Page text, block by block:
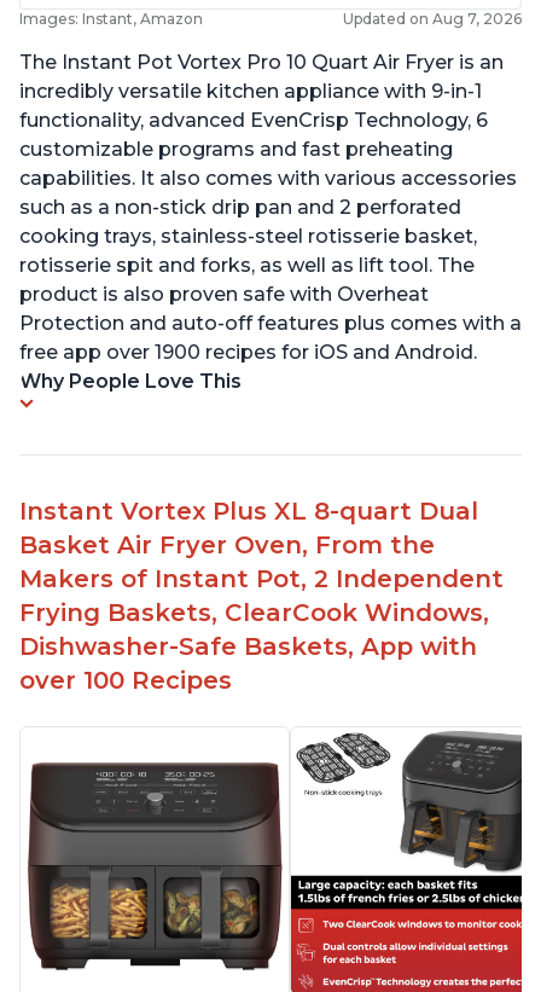
Images: Instant, Amazon Updated on Aug 7, 2026
The Instant Pot Vortex Pro 10 Quart Air Fryer is an
incredibly versatile kitchen appliance with 9-in-1
functionality, advanced EvenCrisp Technology, 6
customizable programs and fast preheating
capabilities. It also comes with various accessories
such as a non-stick drip pan and 2 perforated
cooking trays, stainless-steel rotisserie basket,
rotisserie spit and forks, as well as lift tool. The
product is also proven safe with Overheat
Protection and auto-off features plus comes with a
free app over 1900 recipes for iOS and Android.
Why People Love This
Instant Vortex Plus XL 8-quart Dual
Basket Air Fryer Oven, From the
Makers of Instant Pot, 2 Independent
Frying Baskets, ClearCook Windows,
Dishwasher-Safe Baskets, App with
over 100 Recipes